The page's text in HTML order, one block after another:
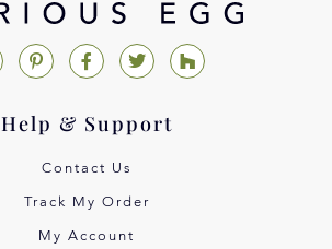
Help & Support
Contact Us
Track My Order
My Account